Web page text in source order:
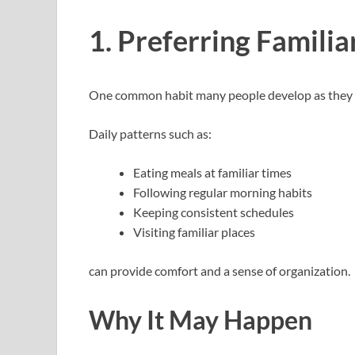
1. Preferring
One common habit many people develop as
Daily patterns such as:
Eating meals at familiar times
Following regular morning habits
Keeping consistent schedules
Visiting familiar places
can provide comfort and a sense of organization.
Why It May Happen